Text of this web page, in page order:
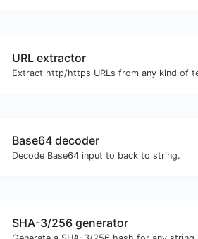
URL extractor
Extract http/https URLs from any kind of
Base64 decoder
Decode Base64 input to back to string.
SHA-3/256 generator